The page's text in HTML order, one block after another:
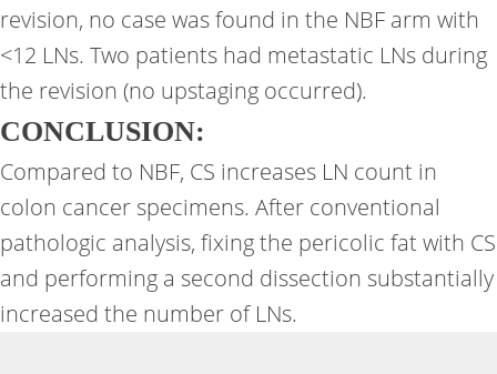
revision, no case was found in the NBF arm with
<12 LNs. Two patients had metastatic LNs during
the revision (no upstaging occurred).
CONCLUSION:
Compared to NBF, CS increases LN count in
colon cancer specimens. After conventional
pathologic analysis, fixing the pericolic fat with CS
and performing a second dissection substantially
increased the number of LNs.